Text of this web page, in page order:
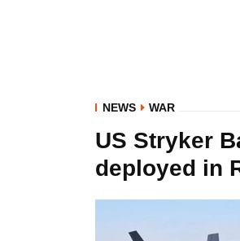
NEWS WAR
US Stryker
deployed in